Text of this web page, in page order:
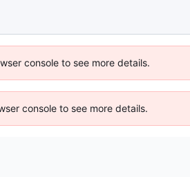
console to see more details.
console to see more details.